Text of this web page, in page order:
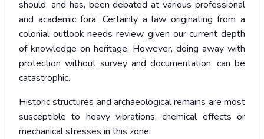
should, and has, been debated at various professional
and academic fora. Certainly a law originating from a
colonial outlook needs review, given our current depth
of knowledge on heritage. However, doing away with
protection without survey and documentation, can be
catastrophic.
Historic structures and archaeological remains are most
susceptible to heavy vibrations, chemical effects or
mechanical stresses in this zone.